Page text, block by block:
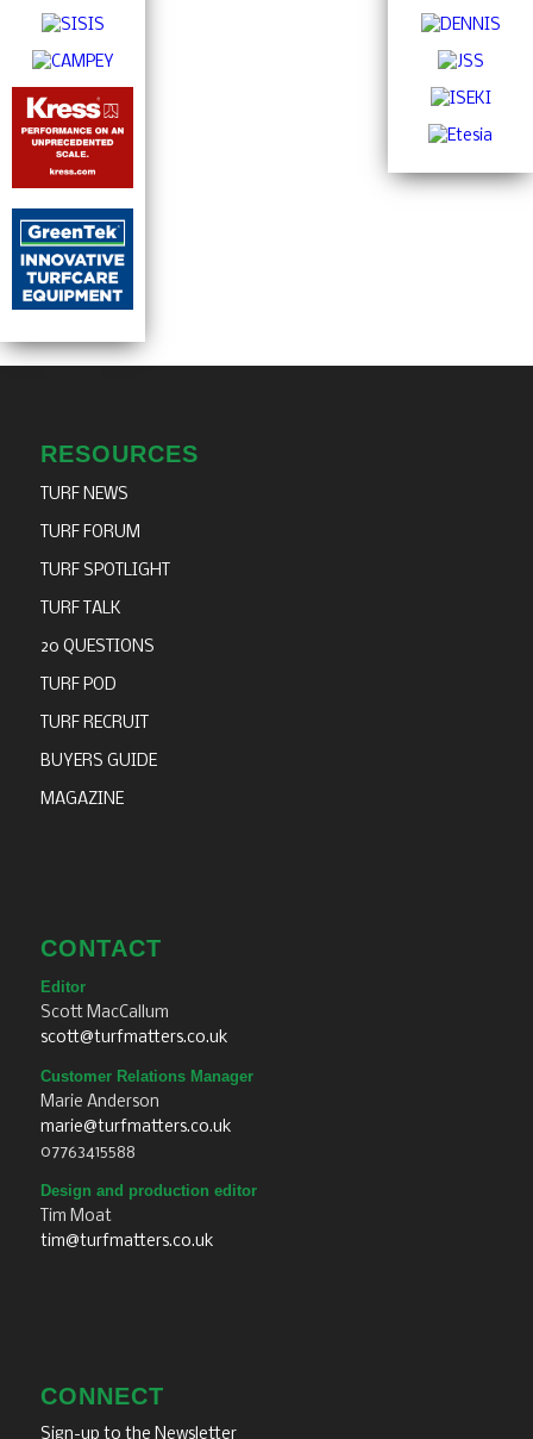
RESOURCES
TURF NEWS
TURF FORUM
TURF SPOTLIGHT
TURF TALK
20 QUESTIONS
TURF POD
TURF RECRUIT
BUYERS GUIDE
MAGAZINE
CONTACT
Editor
Scott MacCallum
scott@turfmatters.co.uk
Customer Relations Manager
Marie Anderson
marie@turfmatters.co.uk
07763415588
Design and production editor
Tim Moat
tim@turfmatters.co.uk
CONNECT
Sign-up to the Newsletter